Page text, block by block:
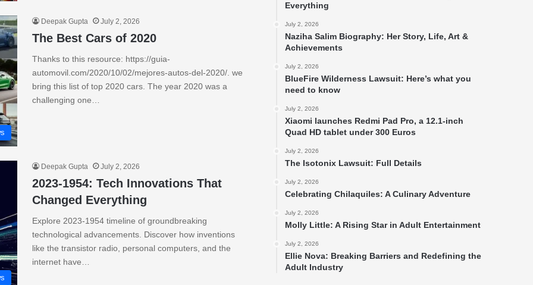
Deepak Gupta July 2, 2026
The Best Cars of 2020
Thanks to this resource: https://guia-
automovil.com/2020/10/02/mejores-autos-del-2020/. we
bring this list of top 2020 cars. The year 2020 was a
challenging one…
Deepak Gupta July 2, 2026
2023-1954: Tech Innovations That
Changed Everything
Explore 2023-1954 timeline of groundbreaking
technological advancements. Discover how inventions
like the transistor radio, personal computers, and the
internet have…
Everything
July 2, 2026
Naziha Salim Biography: Her Story, Life, Art &
Achievements
July 2, 2026
BlueFire Wilderness Lawsuit: Here’s what you
need to know
July 2, 2026
Xiaomi launches Redmi Pad Pro, a 12.1-inch
Quad HD tablet under 300 Euros
July 2, 2026
The Isotonix Lawsuit: Full Details
July 2, 2026
Celebrating Chilaquiles: A Culinary Adventure
July 2, 2026
Molly Little: A Rising Star in Adult Entertainment
July 2, 2026
Ellie Nova: Breaking Barriers and Redefining the
Adult Industry